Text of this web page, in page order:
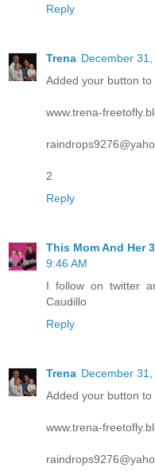
Reply
Trena December
Added your button to
www.trena-
2
Reply
This Mom And Her
9:46 AM
I follow on twitter
Caudillo
Reply
Trena December
Added your button to
www.trena-